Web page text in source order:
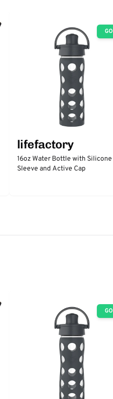
GO
lifefactory
16oz Water Bottle with Silicone
Sleeve and Active Cap
GO